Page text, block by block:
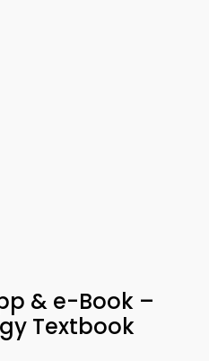
& e-Book –
Textbook